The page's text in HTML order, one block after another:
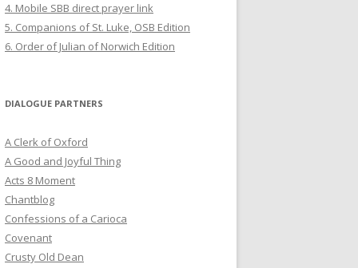
4. Mobile SBB direct prayer link
5. Companions of St. Luke, OSB Edition
6. Order of Julian of Norwich Edition
DIALOGUE PARTNERS
A Clerk of Oxford
A Good and Joyful Thing
Acts 8 Moment
Chantblog
Confessions of a Carioca
Covenant
Crusty Old Dean